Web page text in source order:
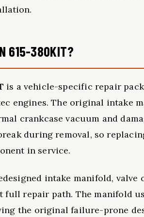
615-380KIT?
is a vehicle-specific repair
engines. The original intake
crankcase vacuum and
during removal, so
in service.
intake manifold, valve
repair path. The manifold
the original failure-prone